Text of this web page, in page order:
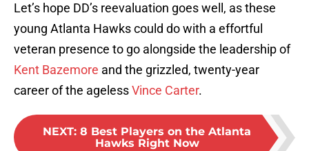
Let’s hope DD’s reevaluation goes well, as these
young Atlanta Hawks could do with a effortful
veteran presence to go alongside the leadership of
Kent Bazemore and the grizzled, twenty-year
career of the agelessVince Carter.
NEXT: 8 Best Players on the Atlanta
Hawks Right Now